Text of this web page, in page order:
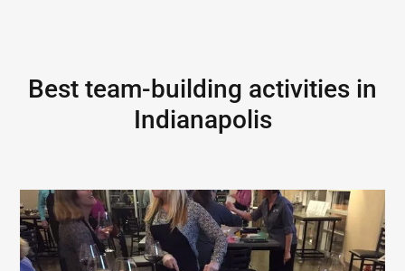
Best team-building activities in
Indianapolis